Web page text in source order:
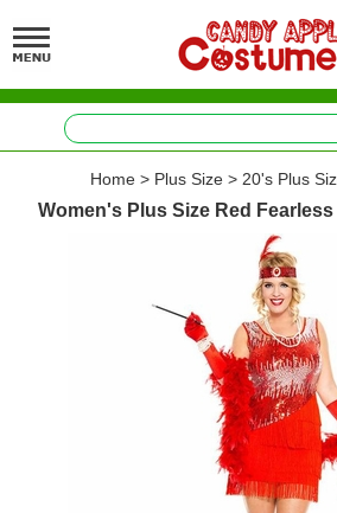
Home > Plus Size > 20's Plus
Women's Plus Size Red